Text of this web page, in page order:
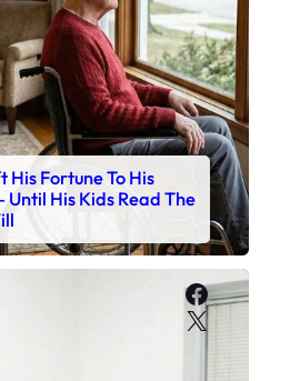
Fortune To His
Until His Kids Read The
X